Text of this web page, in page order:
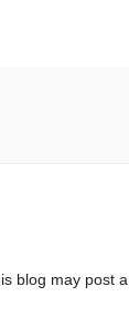
blog may post a